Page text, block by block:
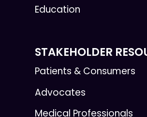
Education
STAKEHOLDER
Patients & Consumers
Advocates
Medical Professionals